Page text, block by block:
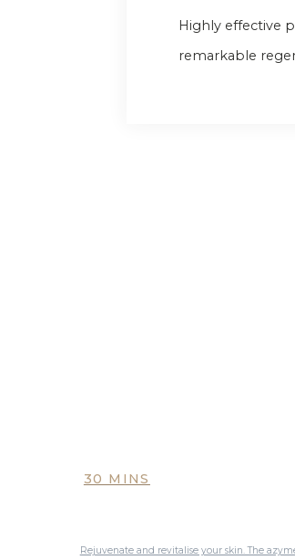
Highly effective
remarkable
30 MINS
Rejuvenate and revitalise your skin. The